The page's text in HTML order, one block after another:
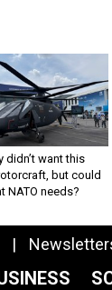
didn’t want this
but could
NATO needs?